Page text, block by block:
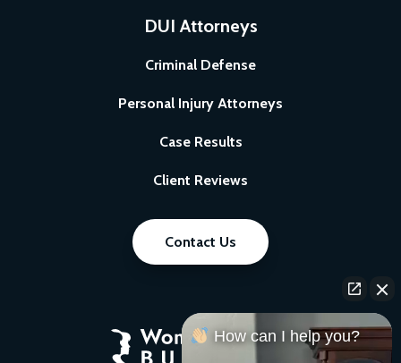
DUI Attorneys
Criminal Defense
Personal Injury Attorneys
Case Results
Client Reviews
Contact Us
How can I help you?